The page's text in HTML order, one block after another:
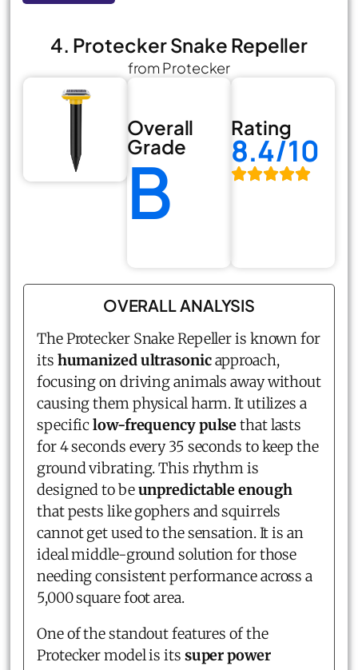
4. Protecker Snake Repeller
from Protecker
Overall
Grade
B
Rating
8.4/10
OVERALL ANALYSIS
The Protecker Snake Repeller is known for
its humanized ultrasonicapproach,
focusing on driving animals away without
causing them physical harm. It utilizes a
specificlow-frequency pulsethat lasts
for 4 seconds every 35 seconds to keep the
ground vibrating. This rhythm is
designed to beunpredictable enough
that pests like gophers and squirrels
cannot get used to the sensation. It is an
ideal middle-ground solution for those
needing consistent performance across a
5,000 square foot area.
One of the standout features of the
Protecker model is its super power